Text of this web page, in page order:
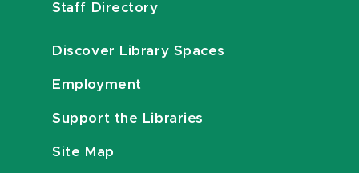
Staff Directory
Discover Library Spaces
Employment
Support the Libraries
Site Map